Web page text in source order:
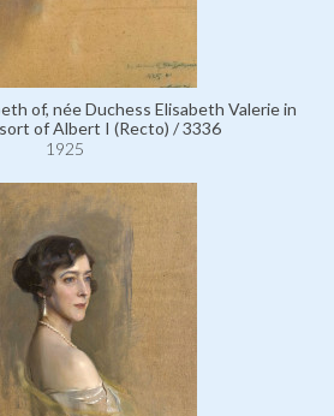
of, née Duchess Elisabeth Valerie in
of Albert I (Recto) / 3336
1925